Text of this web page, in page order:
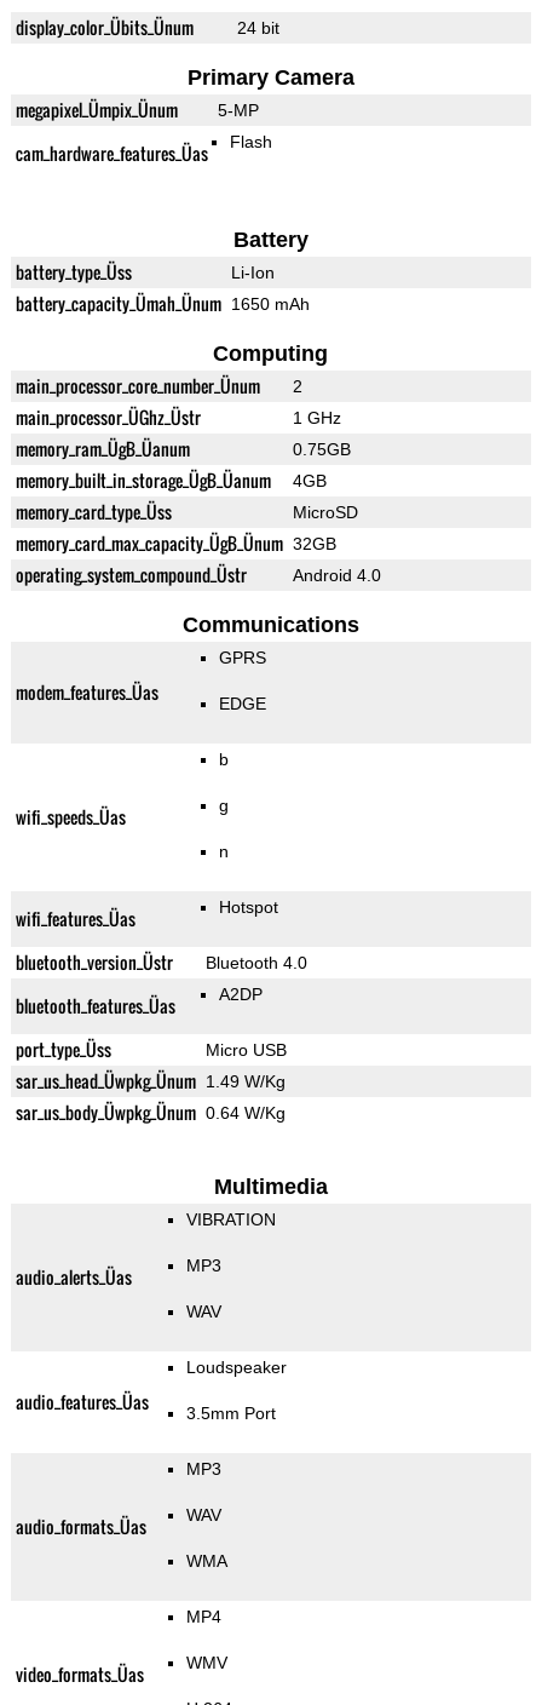
display_color_Übits_Ünum 24 bit
Primary Camera
megapixel_Ümpix_Ünum 5-MP
cam_hardware_features_Üas Flash
Battery
battery_type_Üss Li-Ion
battery_capacity_Ümah_Ünum 1650 mAh
Computing
main_processor_core_number_Ünum 2
main_processor_ÜGhz_Üstr 1 GHz
memory_ram_ÜgB_Üanum 0.75GB
memory_built_in_storage_ÜgB_Üanum 4GB
memory_card_type_Üss MicroSD
memory_card_max_capacity_ÜgB_Ünum 32GB
operating_system_compound_Üstr Android 4.0
Communications
modem_features_Üas
GPRS
EDGE
wifi_speeds_Üas
b
g
n
wifi_features_Üas Hotspot
bluetooth_version_Üstr Bluetooth 4.0
bluetooth_features_Üas A2DP
port_type_Üss Micro USB
sar_us_head_Üwpkg_Ünum 1.49 W/Kg
sar_us_body_Üwpkg_Ünum 0.64 W/Kg
Multimedia
audio_alerts_Üas
VIBRATION
MP3
WAV
audio_features_Üas
Loudspeaker
3.5mm Port
audio_formats_Üas
MP3
WAV
WMA
video_formats_Üas
MP4
WMV